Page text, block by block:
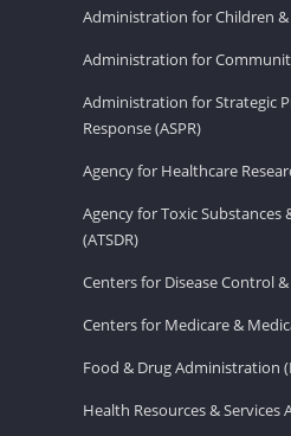
Administration for Children &
Administration for
Administration for Strategic
Response (ASPR)
Agency for Healthcare
Agency for Toxic Substances
(ATSDR)
Centers for Disease Control
Centers for Medicare &
Food & Drug Administration
Health Resources & Services